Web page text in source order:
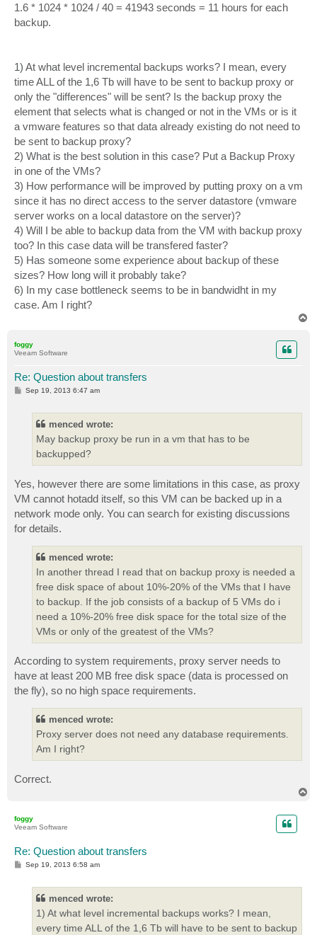
1.6 * 1024 * 1024 / 40 = 41943 seconds = 11 hours for each
backup.
1) At what level incremental backups works? I mean, every
time ALL of the 1,6 Tb will have to be sent to backup proxy or
only the "differences" will be sent? Is the backup proxy the
element that selects what is changed or not in the VMs or is it
a vmware features so that data already existing do not need to
be sent to backup proxy?
2) What is the best solution in this case? Put a Backup Proxy
in one of the VMs?
3) How performance will be improved by putting proxy on a vm
since it has no direct access to the server datastore (vmware
server works on a local datastore on the server)?
4) Will I be able to backup data from the VM with backup proxy
too? In this case data will be transfered faster?
5) Has someone some experience about backup of these
sizes? How long will it probably take?
6) In my case bottleneck seems to be in bandwidht in my
case. Am I right?
foggy
Veeam Software
Re: Question about transfers
PSep 19, 2013 6:47 am
menced wrote:
May backup proxy be run in a vm that has to be
backupped?
Yes, however there are some limitations in this case, as proxy
VM cannot hotadd itself, so this VM can be backed up in a
network mode only. You can search for existing discussions
for details.
menced wrote:
In another thread I read that on backup proxy is needed a
free disk space of about 10%-20% of the VMs that I have
to backup. If the job consists of a backup of 5 VMs do i
need a 10%-20% free disk space for the total size of the
VMs or only of the greatest of the VMs?
According to system requirements, proxy server needs to
have at least 200 MB free disk space (data is processed on
the fly), so no high space requirements.
menced wrote:
Proxy server does not need any database requirements.
Am I right?
Correct.
foggy
Veeam Software
Re: Question about transfers
PSep 19, 2013 6:58 am
menced wrote:
1) At what level incremental backups works? I mean,
every time ALL of the 1,6 Tb will have to be sent to backup